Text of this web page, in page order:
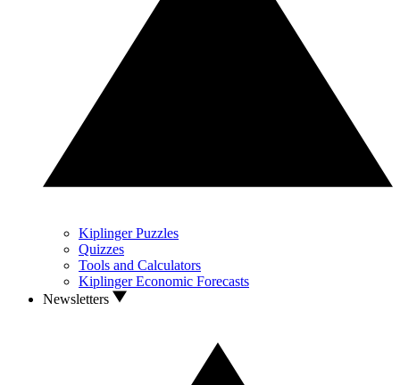
Kiplinger Puzzles
Quizzes
Tools and Calculators
Kiplinger Economic Forecasts
Newsletters